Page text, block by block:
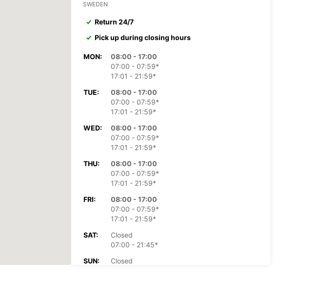
SWEDEN
Return 24/7
Pick up during closing hours
MON:
08:00 - 17:00
07:00 - 07:59*
17:01 - 21:59*
TUE:
08:00 - 17:00
07:00 - 07:59*
17:01 - 21:59*
WED:
08:00 - 17:00
07:00 - 07:59*
17:01 - 21:59*
THU:
08:00 - 17:00
07:00 - 07:59*
17:01 - 21:59*
FRI:
08:00 - 17:00
07:00 - 07:59*
17:01 - 21:59*
SAT:
Closed
07:00 - 21:45*
SUN:
Closed